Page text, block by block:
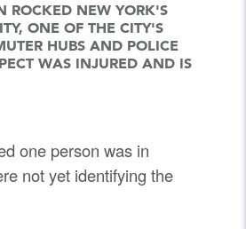
ROCKED NEW YORK'S
ONE OF THE CITY'S
HUBS AND POLICE
WAS INJURED AND IS
one person was in
not yet identifying the